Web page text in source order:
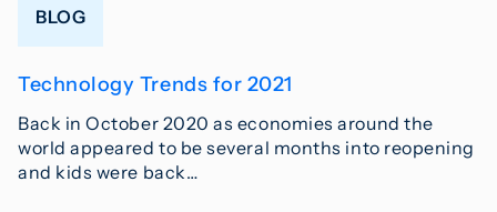
BLOG
Technology Trends for 2021
Back in October 2020 as economies around the
world appeared to be several months into reopening
and kids were back…